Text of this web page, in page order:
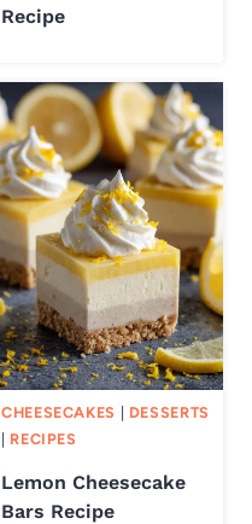
Recipe
CHEESECAKES
DESSERTS
RECIPES
Lemon Cheesecake
Bars Recipe